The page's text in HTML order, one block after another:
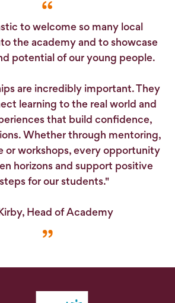
to welcome so many local
the academy and to showcase
potential of our young people.
are incredibly important. They
learning to the real world and
that build confidence,
Whether through mentoring,
or workshops, every opportunity
horizons and support positive
for our students."
Head of Academy